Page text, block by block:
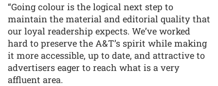
“Going colour is the logical next step to
maintain the material and editorial quality that
our loyal readership expects. We’ve worked
hard to preserve the A&T’s spirit while making
it more accessible, up to date, and attractive to
advertisers eager to reach what is a very
affluent area.